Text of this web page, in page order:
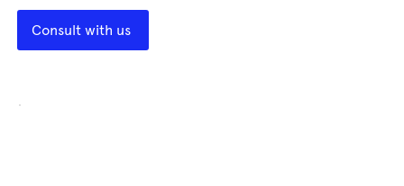
Consult with us